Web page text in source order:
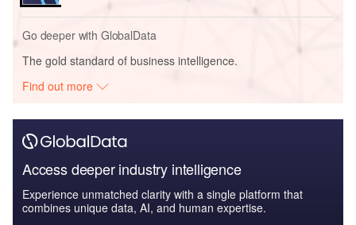
Go deeper with GlobalData
The gold standard of business intelligence.
Find out more
Access deeper industry intelligence
Experience unmatched clarity with a single platform that
combines unique data, AI, and human expertise.